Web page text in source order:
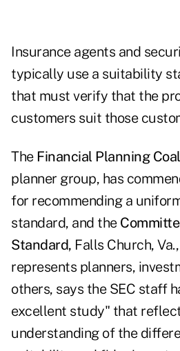
Insurance agents and
typically use a suitability
that must verify that the
customers suit those
The Financial Planning
planner group, has
for recommending a
standard, and the
Standard, Falls Church,
represents planners,
others, says the SEC staff
excellent study" that
understanding of the